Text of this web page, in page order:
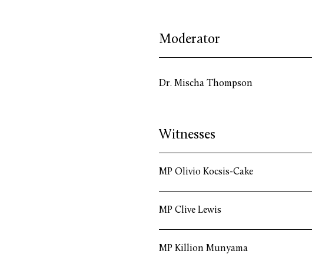
Moderator
Dr. Mischa Thompson
Witnesses
MP Olivio Kocsis-Cake
MP Clive Lewis
MP Killion Munyama